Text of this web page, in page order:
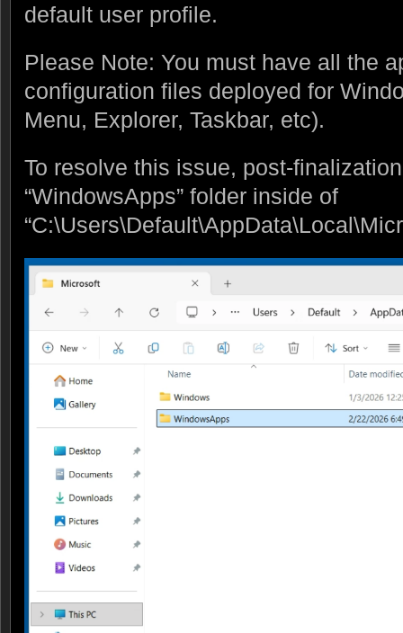
default user profile.
Please Note: You must have all the
configuration files deployed for
Menu, Explorer, Taskbar, etc).
To resolve this issue, post-
“WindowsApps” folder inside of